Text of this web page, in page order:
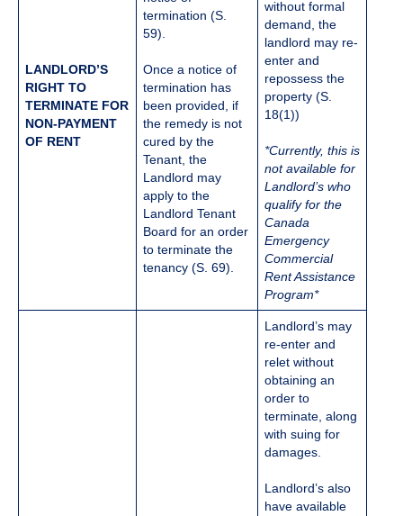
LANDLORD’S
RIGHT TO
TERMINATE FOR
NON-PAYMENT
OF RENT
termination (S.
59).
Once a notice of
termination has
been provided, if
the remedy is not
cured by the
Tenant, the
Landlord may
apply to the
Landlord Tenant
Board for an order
to terminate the
tenancy (S. 69).
without formal
demand, the
landlord may re-
enter and
repossess the
property (S.
18(1))
*Currently, this is
not available for
Landlord’s who
qualify for the
Canada
Emergency
Commercial
Rent Assistance
Program*
Landlord’s may
re-enter and
relet without
obtaining an
order to
terminate, along
with suing for
damages.
Landlord’s also
have available